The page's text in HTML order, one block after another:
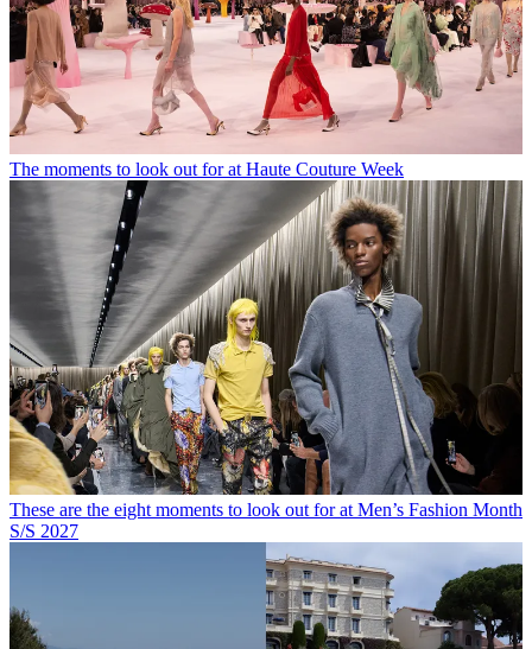
The moments to look out for at Haute Couture Week
These are the eight moments to look out for at Men’s Fashion Month
S/S 2027